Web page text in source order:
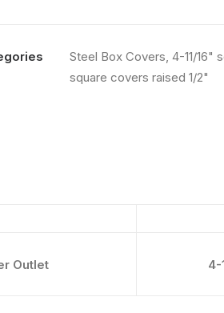
Steel Box Covers, 4-11/16"
square covers raised 1/2"
Outlet 4-